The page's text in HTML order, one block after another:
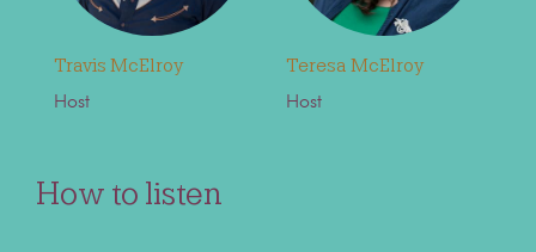
Travis McElroy
Host
Teresa McElroy
Host
How to listen